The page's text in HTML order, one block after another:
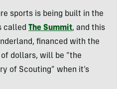
sports is being built in the
called The Summit, and this
financed with the
dollars, will be “the
of Scouting” when it’s